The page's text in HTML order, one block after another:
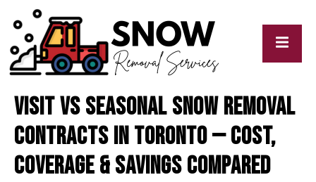
My
Visit vs Seasonal Snow Removal
Contracts in Toronto — Cost,
Coverage & Savings Compared